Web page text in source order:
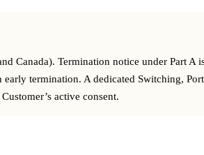
Canada). Termination notice under Part
termination. A dedicated Switching,
active consent.